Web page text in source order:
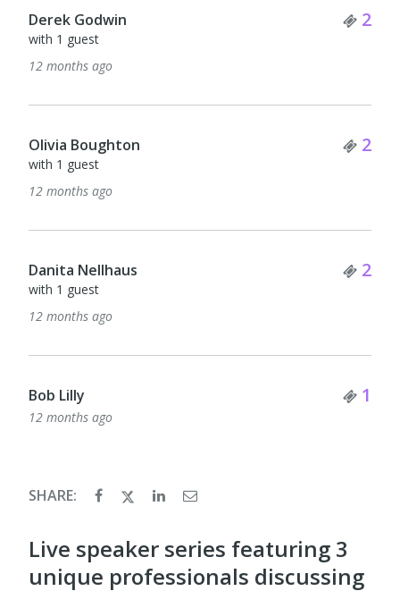
Derek Godwin 2
with 1 guest
12 months ago
Olivia Boughton 2
with 1 guest
12 months ago
Danita Nellhaus 2
with 1 guest
12 months ago
Bob Lilly 1
12 months ago
SHARE:
Live speaker series featuring 3
unique professionals discussing